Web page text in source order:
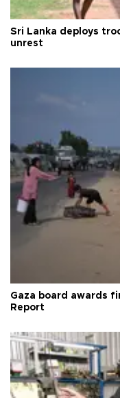
Sri Lanka deploys
unrest
Gaza board awards
Report